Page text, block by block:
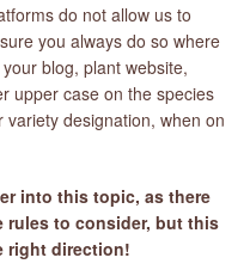
do not allow us to
you always do so where
blog, plant website,
upper case on the species
designation, when on
into this topic, as there
rules to consider, but this
right direction!